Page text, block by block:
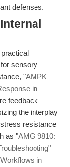
defenses.
sensory
"AMPK–
in
feedback
the interplay
resistance
as "AMG 9810:
"
in